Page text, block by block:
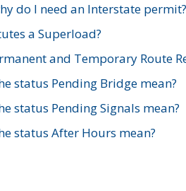
do I need an Interstate permit?
a Superload?
and Temporary Route
status Pending Bridge mean?
status Pending Signals mean?
status After Hours mean?